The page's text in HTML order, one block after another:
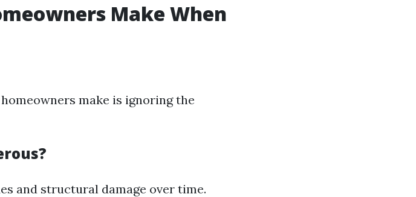
Make When
make is ignoring the
and structural damage over time.